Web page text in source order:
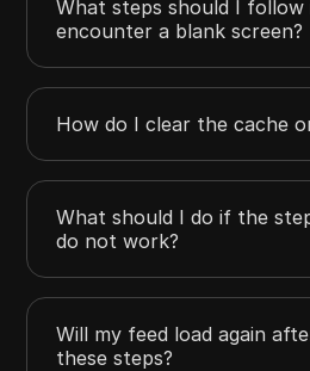
What steps should I follow
encounter a blank screen?
How do I clear the cache
What should I do if the
do not work?
Will my feed load again
these steps?